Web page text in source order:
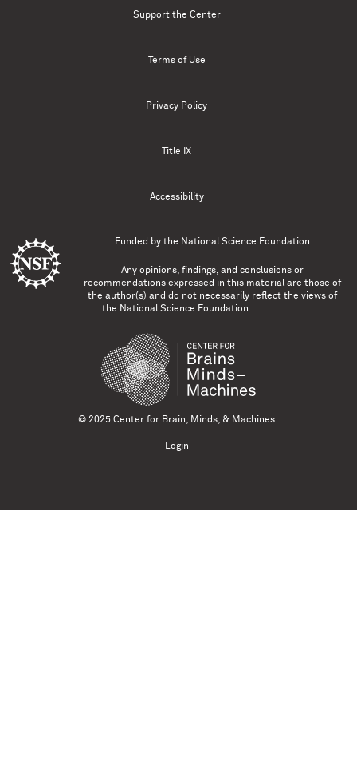
Support the Center
Terms of Use
Privacy Policy
Title IX
Accessibility
Funded by the National Science Foundation
Any opinions, findings, and conclusions or
recommendations expressed in this material are those of
the author(s) and do not necessarily reflect the views of
the National Science Foundation.
© 2025 Center for Brain, Minds, & Machines
Login